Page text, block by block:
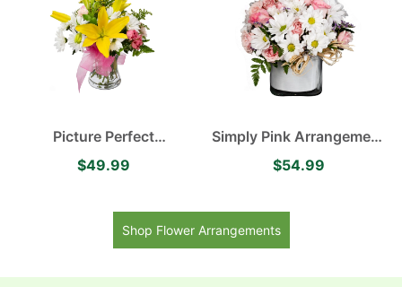
Hypericum
Picture Perfect
Arrangement Yellow
Delicate Pink Spray Roses
$49.99
Simply Pink Arrangement
contains White Daisies,
$54.99
Shop Flower Arrangements